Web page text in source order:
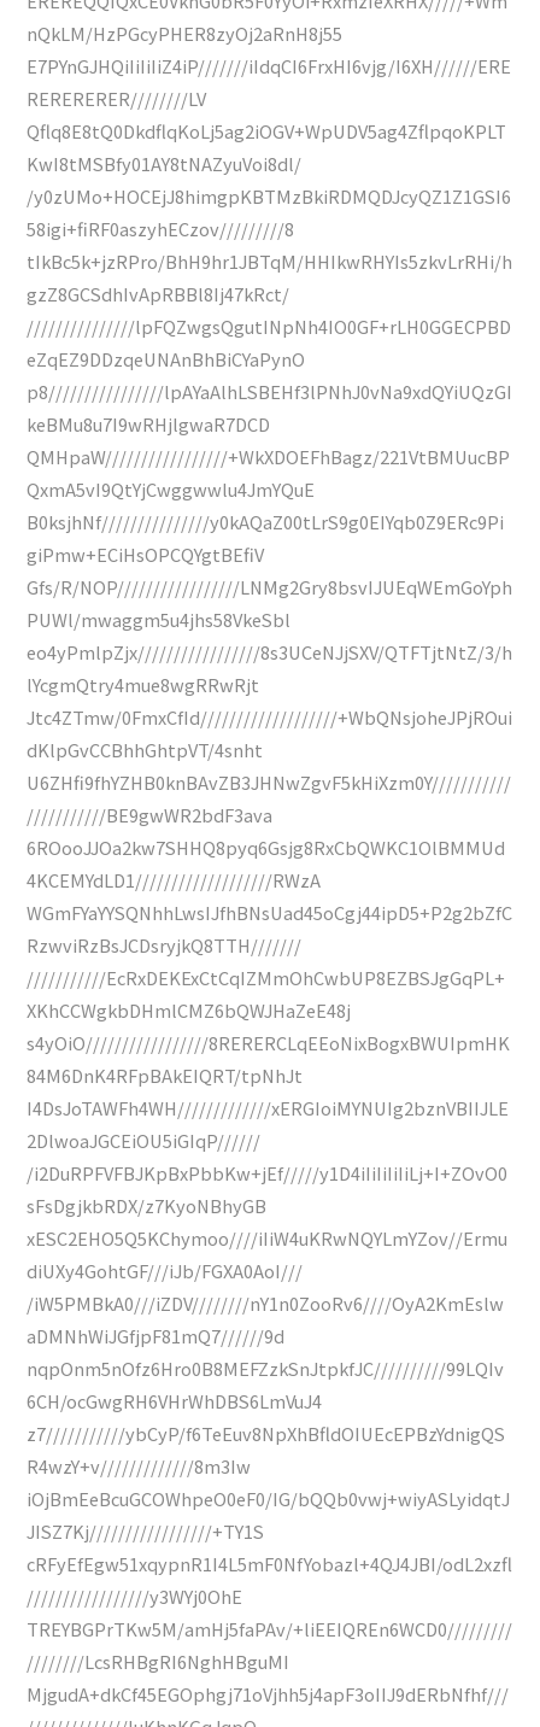
nQkLM/HzPGcyPHER8zyOj2aRnH8j55
E7PYnGJHQiIiIiIiZ4iP///////iIdqCI6FrxHI6vjg/I6XH//////ERE
RERERERER////////LV
Qflq8E8tQ0DkdflqKoLj5ag2iOGV+WpUDV5ag4ZflpqoKPLT
KwI8tMSBfy01AY8tNAZyuVoi8dl/
/y0zUMo+HOCEjJ8himgpKBTMzBkiRDMQDJcyQZ1Z1GSI6
58igi+fiRF0aszyhECzov/////////8
tIkBc5k+jzRPro/BhH9hr1JBTqM/HHIkwRHYIs5zkvLrRHi/h
gzZ8GCSdhIvApRBBl8Ij47kRct/
///////////////lpFQZwgsQgutINpNh4IO0GF+rLH0GGECPBD
eZqEZ9DDzqeUNAnBhBiCYaPynO
p8////////////////lpAYaAlhLSBEHf3lPNhJ0vNa9xdQYiUQzGI
keBMu8u7I9wRHjlgwaR7DCD
QMHpaW/////////////////+WkXDOEFhBagz/221VtBMUucBP
QxmA5vI9QtYjCwggwwlu4JmYQuE
B0ksjhNf///////////////y0kAQaZ00tLrS9g0EIYqb0Z9ERc9Pi
giPmw+ECiHsOPCQYgtBEfiV
Gfs/R/NOP/////////////////LNMg2Gry8bsvIJUEqWEmGoYph
PUWl/mwaggm5u4jhs58VkeSbl
eo4yPmlpZjx/////////////////8s3UCeNJjSXV/QTFTjtNtZ/3/h
lYcgmQtry4mue8wgRRwRjt
Jtc4ZTmw/0FmxCfId///////////////////+WbQNsjoheJPjROui
dKlpGvCCBhhGhtpVT/4snht
U6ZHfi9fhYZHB0knBAvZB3JHNwZgvF5kHiXzm0Y///////////
///////////BE9gwWR2bdF3ava
6ROooJJOa2kw7SHHQ8pyq6Gsjg8RxCbQWKC1OlBMMUd
4KCEMYdLD1///////////////////RWzA
WGmFYaYYSQNhhLwsIJfhBNsUad45oCgj44ipD5+P2g2bZfC
RzwviRzBsJCDsryjkQ8TTH///////
///////////EcRxDEKExCtCqIZMmOhCwbUP8EZBSJgGqPL+
XKhCCWgkbDHmlCMZ6bQWJHaZeE48j
s4yOiO/////////////////8RERERCLqEEoNixBogxBWUIpmHK
84M6DnK4RFpBAkEIQRT/tpNhJt
I4DsJoTAWFh4WH/////////////xERGIoiMYNUIg2bznVBIIJLE
2DlwoaJGCEiOU5iGIqP//////
/i2DuRPFVFBJKpBxPbbKw+jEf/////y1D4iIiIiIiIiLj+I+ZOvO0
sFsDgjkbRDX/z7KyoNBhyGB
xESC2EHO5Q5KChymoo////iIiW4uKRwNQYLmYZov//Ermu
diUXy4GohtGF///iJb/FGXA0AoI///
/iW5PMBkA0///iZDV////////nY1n0ZooRv6////OyA2KmEslw
aDMNhWiJGfjpF81mQ7//////9d
nqpOnm5nOfz6Hro0B8MEFZzkSnJtpkfJC//////////99LQIv
6CH/ocGwgRH6VHrWhDBS6LmVuJ4
z7///////////ybCyP/f6TeEuv8NpXhBfldOIUEcEPBzYdnigQS
R4wzY+v/////////////8m3Iw
iOjBmEeBcuGCOWhpeO0eF0/IG/bQQb0vwj+wiyASLyidqtJ
JISZ7Kj/////////////////+TY1S
cRFyEfEgw51xqypnR1I4L5mF0NfYobazl+4QJ4JBI/odL2xzfl
/////////////////y3WYj0OhE
TREYBGPrTKw5M/amHj5faPAv/+liEEIQREn6WCD0/////////
////////LcsRHBgRI6NghHBguMI
MjgudA+dkCf45EGOphgj71oVjhh5j4apF3oIIJ9dERbNfhf///